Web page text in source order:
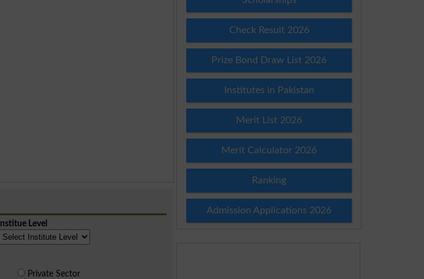
Institue Level
Private Sector
Check Result 2026
Prize Bond Draw List 2026
Institutes in Pakistan
Merit List 2026
Merit Calculator 2026
Ranking
Admission Applications 2026